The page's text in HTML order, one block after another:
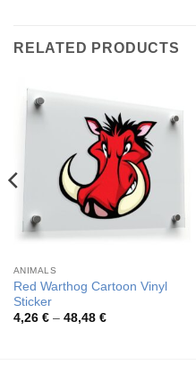
RELATED PRODUCTS
ANIMALS
Red Warthog Cartoon Vinyl
Sticker
4,26 € – 48,48 €Price